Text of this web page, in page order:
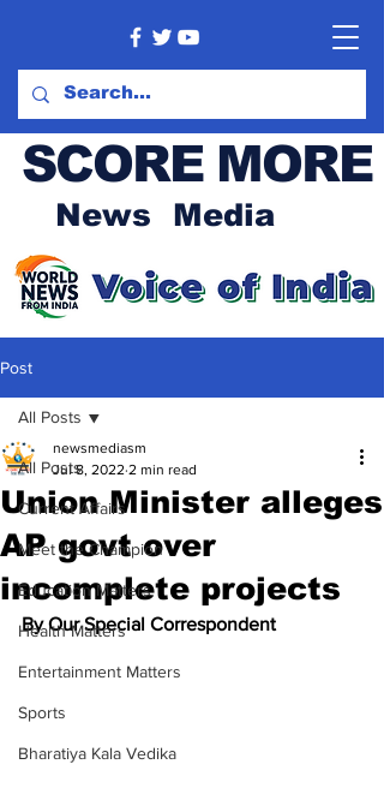
SCORE MORE
News Media
Post
All Posts
Current Affairs
Meet the Champion
Education Matters
Health Matters
Entertainment Matters
Sports
Bharatiya Kala Vedika
All Posts
Union Minister alleges
AP govt over
incomplete projects
newsmediasm
Jul 8, 2022 2 min read
By Our Special Correspondent